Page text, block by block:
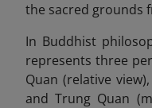
the sacred grounds
In Buddhist
represents three
Quan (relative
and Trung Quan